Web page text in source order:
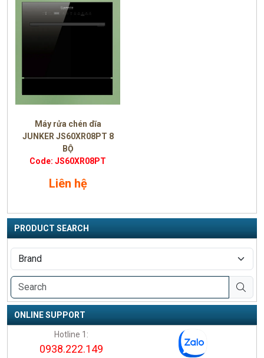
PRODUCT SEARCH
ONLINE SUPPORT
Hotline 1:
0938.222.149
Máy rửa chén dĩa
JUNKER JS60XR08PT 8
BỘ
Code: JS60XR08PT
Liên hệ